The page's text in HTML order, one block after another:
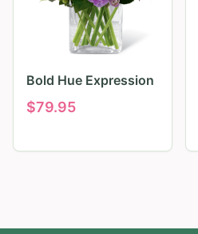
Bold Hue Expression
$79.95